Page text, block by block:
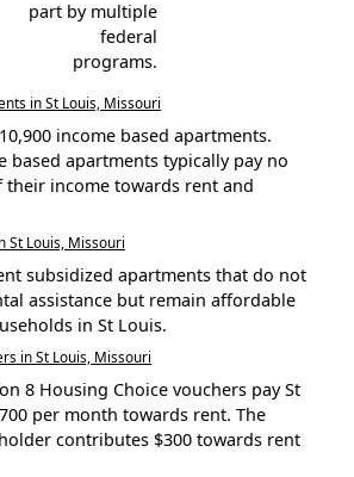
part by multiple
federal
programs.
in St Louis, Missouri
income based apartments.
based apartments typically pay no
their income towards rent and
St Louis, Missouri
subsidized apartments that do not
assistance but remain affordable
in St Louis.
in St Louis, Missouri
8 Housing Choice vouchers pay St
per month towards rent. The
contributes $300 towards rent